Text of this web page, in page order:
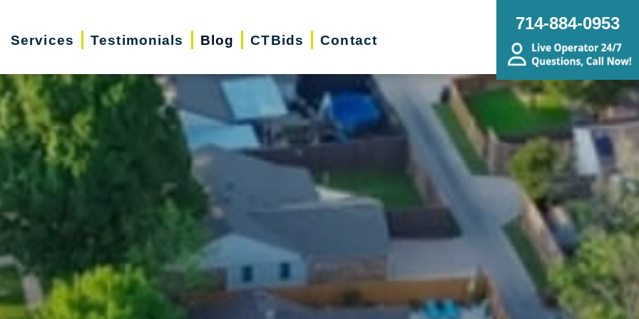
Services Testimonials Blog CTBids Contact
714-884-0953